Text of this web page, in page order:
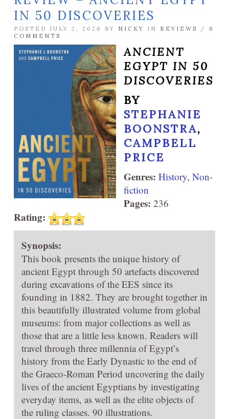
IN 50 DISCOVERIES
POSTED JULY 2, 2026 BY NICKY IN REVIEWS / 0
COMMENTS
ANCIENT
EGYPT IN 50
DISCOVERIES
BY
STEPHANIE
BOONSTRA,
CAMPBELL
PRICE
Genres: History, Non-
fiction
Pages: 236
Rating:
Synopsis:
This book presents the unique history of
ancient Egypt through 50 artefacts discovered
during excavations of the EES since its
founding in 1882. They are brought together in
this beautifully illustrated volume from global
museums: from major collections as well as
those that are a little less known. Readers will
travel through three millennia of Egypt’s
history from the Early Dynastic to the end of
the Graeco-Roman Period uncovering the daily
lives of the ancient Egyptians by investigating
everyday items, as well as the elite objects of
the ruling classes. 90 illustrations.